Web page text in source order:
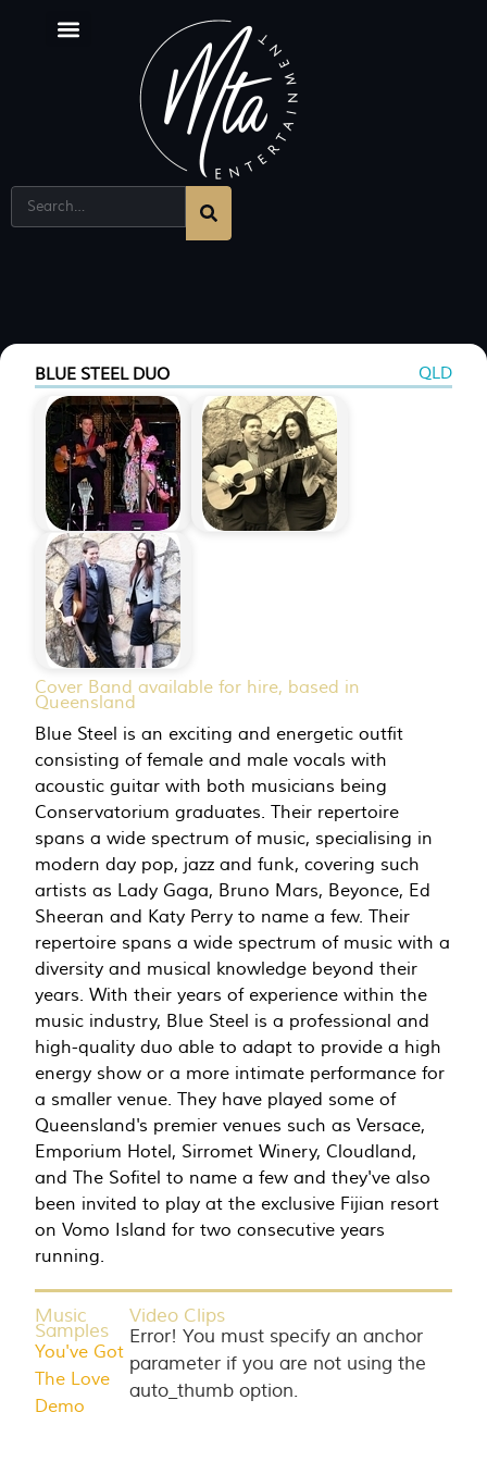
QLD
BLUE STEEL DUO
Cover Band available for hire, based in
Queensland
Blue Steel is an exciting and energetic outfit
consisting of female and male vocals with
acoustic guitar with both musicians being
Conservatorium graduates. Their repertoire
spans a wide spectrum of music, specialising in
modern day pop, jazz and funk, covering such
artists as Lady Gaga, Bruno Mars, Beyonce, Ed
Sheeran and Katy Perry to name a few. Their
repertoire spans a wide spectrum of music with a
diversity and musical knowledge beyond their
years. With their years of experience within the
music industry, Blue Steel is a professional and
high-quality duo able to adapt to provide a high
energy show or a more intimate performance for
a smaller venue. They have played some of
Queensland's premier venues such as Versace,
Emporium Hotel, Sirromet Winery, Cloudland,
and The Sofitel to name a few and they've also
been invited to play at the exclusive Fijian resort
on Vomo Island for two consecutive years
running.
Music
Samples
You've Got
The Love
Demo
Video Clips
Error! You must specify an anchor
parameter if you are not using the
auto_thumb option.